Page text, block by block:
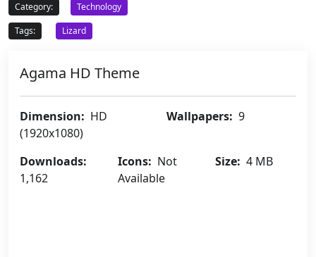
Category:
Technology
Tags:
Lizard
Agama HD Theme
Dimension: HD
(1920x1080)
Wallpapers: 9
Downloads:
1,162
Icons: Not
Available
Size: 4 MB